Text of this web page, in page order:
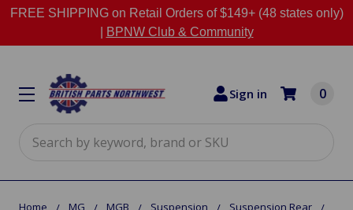
FREE SHIPPING on Retail Orders of $149+ (48 states only)
BPNW Club & Community
Sign in 0
Home MG MGB Suspension
Suspension Rear